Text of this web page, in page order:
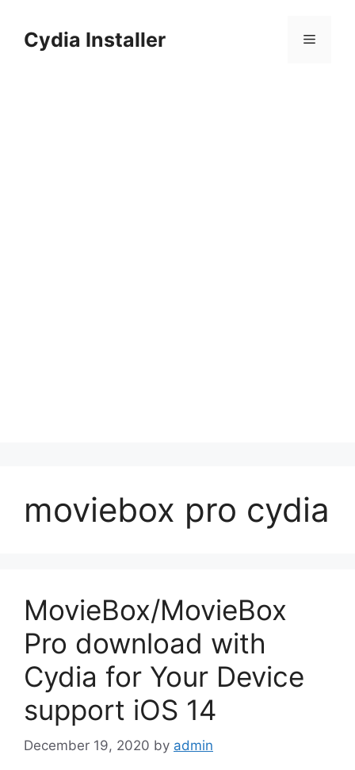
contentCydia Installer Menu
moviebox pro cydia
MovieBox/MovieBox
Pro download with
Cydia for Your Device
support iOS 14
December 19, 2020 by admin